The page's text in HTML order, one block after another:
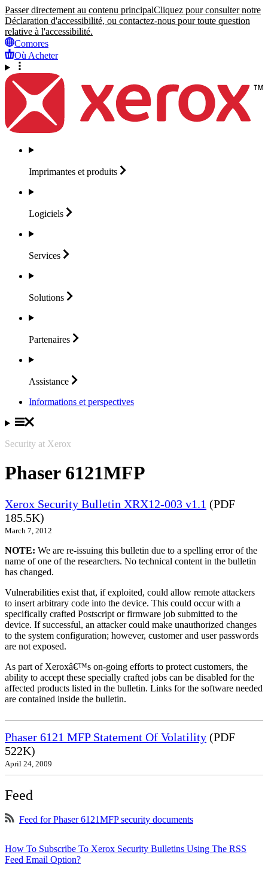
Passer directement au contenu principalCliquez pour consulter notre
Déclaration d'accessibilité, ou contactez-nous pour toute question
relative à l'accessibilité.
Comores
Où Acheter
Imprimantes et produits
Logiciels
Services
Solutions
Partenaires
Assistance
Informations et perspectives
Security at Xerox
Phaser 6121MFP
Xerox Security Bulletin XRX12-003 v1.1 (PDF
185.5K)
March 7, 2012
NOTE: We are re-issuing this bulletin due to a spelling error of the
name of one of the researchers. No technical content in the bulletin
has changed.
Vulnerabilities exist that, if exploited, could allow remote attackers
to insert arbitrary code into the device. This could occur with a
specifically crafted Postscript or firmware job submitted to the
device. If successful, an attacker could make unauthorized changes
to the system configuration; however, customer and user passwords
are not exposed.
As part of Xeroxâ€™s on-going efforts to protect customers, the
ability to accept these specially crafted jobs can be disabled for the
affected products listed in the bulletin. Links for the software needed
are contained inside the bulletin.
Phaser 6121 MFP Statement Of Volatility (PDF
522K)
April 24, 2009
Feed
Feed for Phaser 6121MFP security documents
How To Subscribe To Xerox Security Bulletins Using The RSS
Feed Email Option?